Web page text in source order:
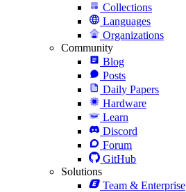
Collections
Languages
Organizations
Community
Blog
Posts
Daily Papers
Hardware
Learn
Discord
Forum
GitHub
Solutions
Team & Enterprise